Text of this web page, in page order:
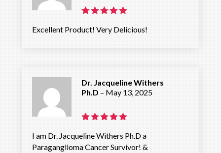
out of 5
Excellent Product! Very Delicious!
out of 5
Dr. Jacqueline Withers
Ph.D – May 13, 2025
I am Dr. Jacqueline Withers Ph.D a
Paraganglioma Cancer Survivor! &